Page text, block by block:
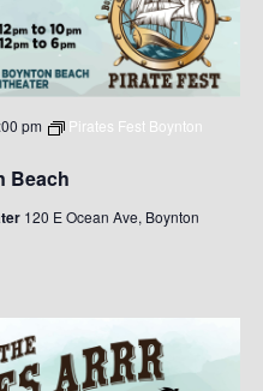
Beach
pm
Pirates Fest Boynton
120 E Ocean Ave, Boynton